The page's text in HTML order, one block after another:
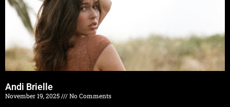
Andi Brielle
November 19, 2025
No Comments